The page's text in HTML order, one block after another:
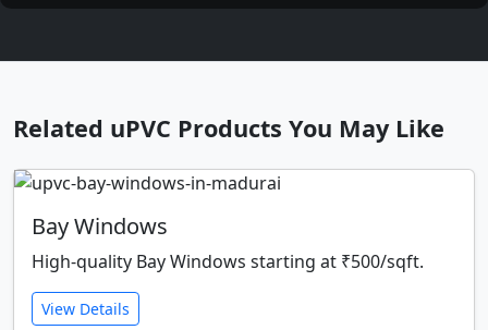
Related uPVC Products You May Like
Bay Windows
High-quality Bay Windows starting at ₹500/sqft.
View Details